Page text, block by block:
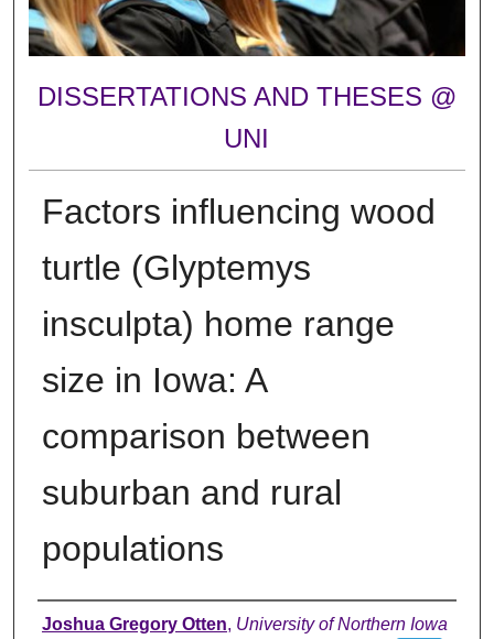
DISSERTATIONS AND THESES @
UNI
Factors influencing wood
turtle (Glyptemys
insculpta) home range
size in Iowa: A
comparison between
suburban and rural
populations
Author
Joshua Gregory Otten, University of Northern Iowa